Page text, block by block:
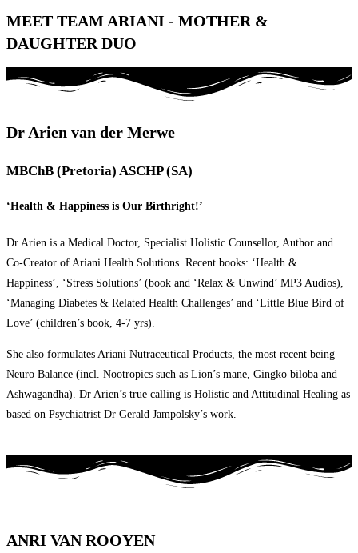
MEET TEAM ARIANI - MOTHER &
DAUGHTER DUO
Dr Arien van der Merwe
MBChB (Pretoria) ASCHP (SA)
‘Health & Happiness is Our Birthright!’
Dr Arien is a Medical Doctor, Specialist Holistic Counsellor, Author and
Co-Creator of Ariani Health Solutions. Recent books: ‘Health &
Happiness’, ‘Stress Solutions’ (book and ‘Relax & Unwind’ MP3 Audios),
‘Managing Diabetes & Related Health Challenges’ and ‘Little Blue Bird of
Love’ (children’s book, 4-7 yrs).
She also formulates Ariani Nutraceutical Products, the most recent being
Neuro Balance (incl. Nootropics such as Lion’s mane, Gingko biloba and
Ashwagandha). Dr Arien’s true calling is Holistic and Attitudinal Healing as
based on Psychiatrist Dr Gerald Jampolsky’s work.
ANRI VAN ROOYEN